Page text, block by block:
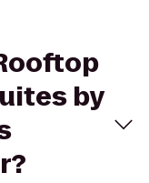
by